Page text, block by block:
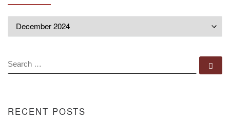
SEARCH
RECENT POSTS